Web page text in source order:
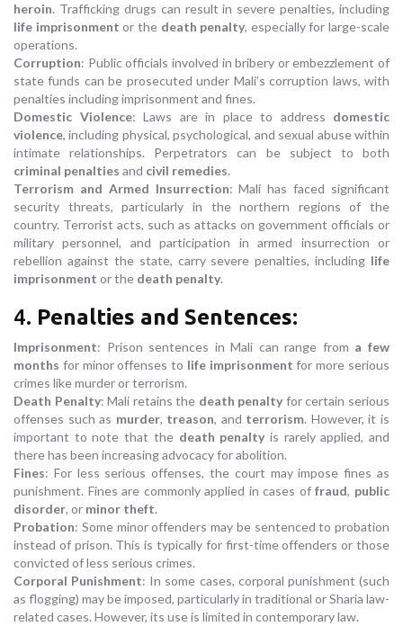
heroin. Trafficking drugs can result in severe penalties, including
life imprisonment or the death penalty, especially for large-scale
operations.
Corruption: Public officials involved in bribery or embezzlement of
state funds can be prosecuted under Mali’s corruption laws, with
penalties including imprisonment and fines.
Domestic Violence: Laws are in place to address domestic
violence, including physical, psychological, and sexual abuse within
intimate relationships. Perpetrators can be subject to both
criminal penalties and civil remedies.
Terrorism and Armed Insurrection: Mali has faced significant
security threats, particularly in the northern regions of the
country. Terrorist acts, such as attacks on government officials or
military personnel, and participation in armed insurrection or
rebellion against the state, carry severe penalties, including life
imprisonment or the death penalty.
4. Penalties and Sentences:
Imprisonment: Prison sentences in Mali can range from a few
months for minor offenses to life imprisonment for more serious
crimes like murder or terrorism.
Death Penalty: Mali retains the death penalty for certain serious
offenses such as murder, treason, and terrorism. However, it is
important to note that the death penalty is rarely applied, and
there has been increasing advocacy for abolition.
Fines: For less serious offenses, the court may impose fines as
punishment. Fines are commonly applied in cases offraud, public
disorder, or minor theft.
Probation: Some minor offenders may be sentenced to probation
instead of prison. This is typically for first-time offenders or those
convicted of less serious crimes.
Corporal Punishment: In some cases, corporal punishment (such
as flogging) may be imposed, particularly in traditional or Sharia law-
related cases. However, its use is limited in contemporary law.